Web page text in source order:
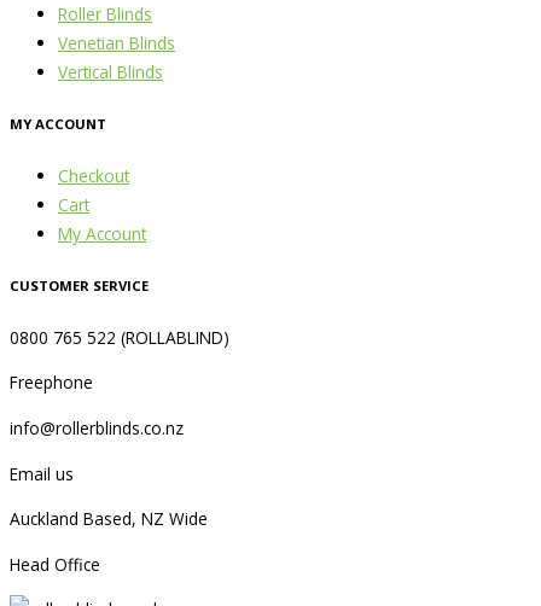
Roller Blinds
Venetian Blinds
Vertical Blinds
MY ACCOUNT
Checkout
Cart
My Account
CUSTOMER SERVICE
0800 765 522 (ROLLABLIND)
Freephone
info@rollerblinds.co.nz
Email us
Auckland Based, NZ Wide
Head Office